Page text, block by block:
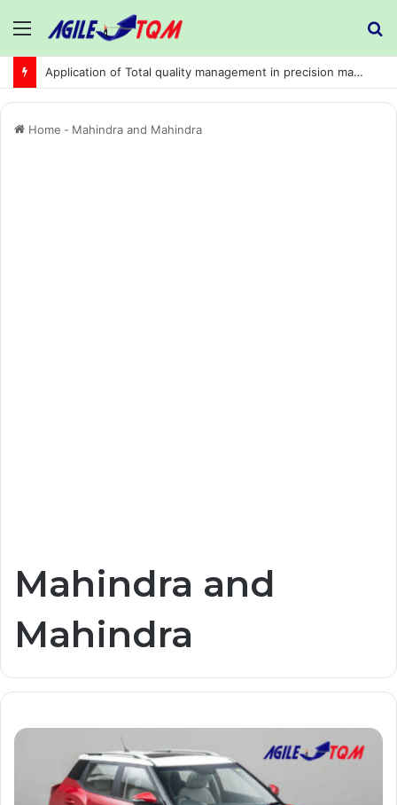
Menu
Application of Total quality management in precision machining company:
Home - Mahindra and Mahindra
Mahindra and
Mahindra